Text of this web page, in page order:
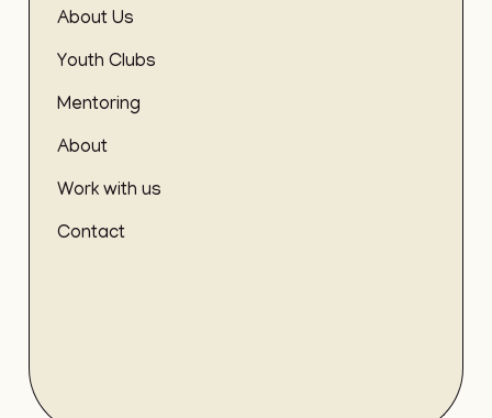
About Us
Youth Clubs
Mentoring
About
Work with us
Contact